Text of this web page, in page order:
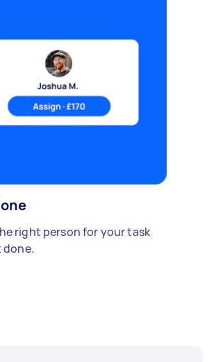
right person for your task
done.